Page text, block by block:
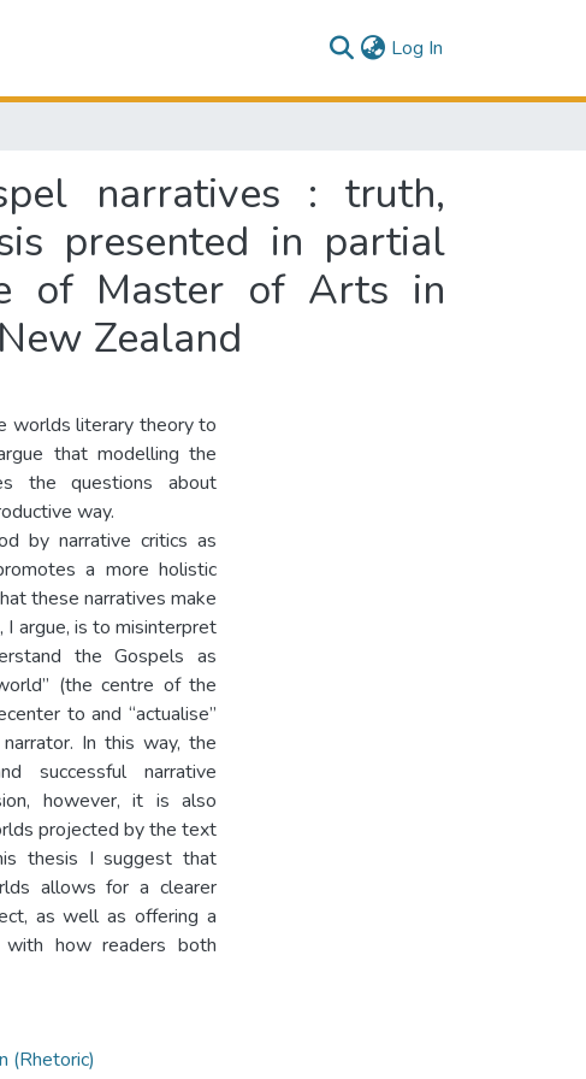
Log In
narratives : truth,
presented in partial
of Master of Arts in
Zealand
worlds literary theory to
that modelling the
the questions about
way.
by narrative critics as
a more holistic
these narratives make
I argue, is to misinterpret
the Gospels as
(the centre of the
to and “actualise”
In this way, the
successful narrative
however, it is also
projected by the text
thesis I suggest that
allows for a clearer
as well as offering a
how readers both
(Rhetoric)